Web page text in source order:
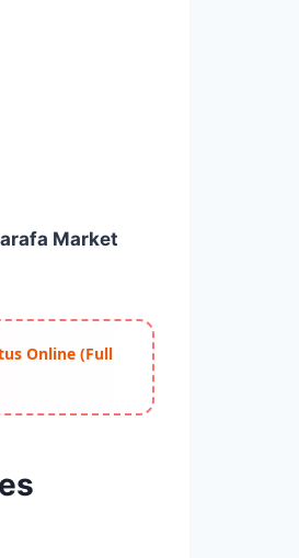
Market
Online (Full